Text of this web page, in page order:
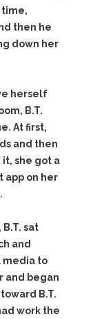
time,
then he
down her
herself
B.T.
At first,
and then
she got a
app on her
sat
and
media to
and began
B.T.
work the